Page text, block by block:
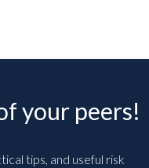
your peers!
tips, and useful risk